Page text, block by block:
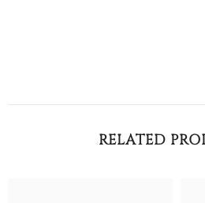
RELATED